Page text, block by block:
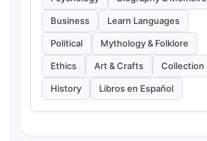
Business Learn Languages
Political Mythology & Folklore
Ethics Art & Crafts Collection
History Libros en Español